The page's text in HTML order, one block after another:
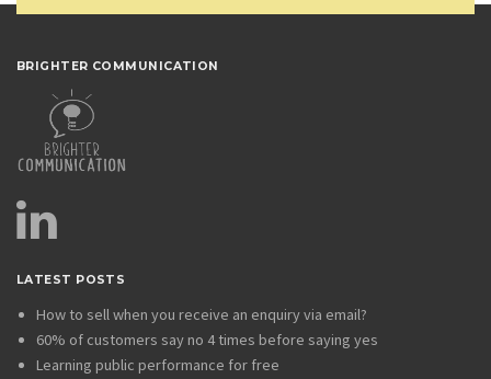
BRIGHTER COMMUNICATION
LATEST POSTS
How to sell when you receive an enquiry via email?
60% of customers say no 4 times before saying yes
Learning public performance for free